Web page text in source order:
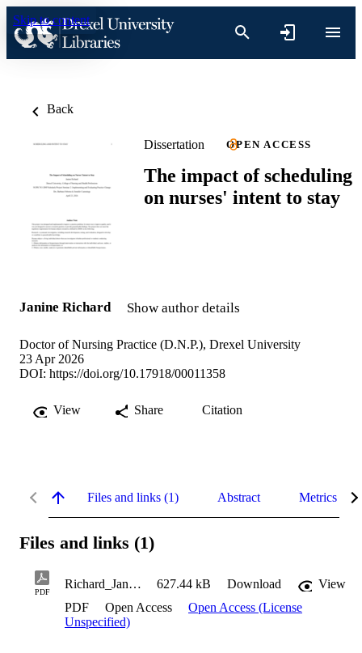
Skip to content
Back
Dissertation OPEN ACCESS
The impact of scheduling
on nurses' intent to stay
Janine Richard Show author details
Doctor of Nursing Practice (D.N.P.), Drexel University
23 Apr 2026
DOI: https://doi.org/10.17918/00011358
View Share Citation
Files and links (1) Abstract Metrics
Files and links (1)
PDF
Richard_Janine_2026 627.44 kB Download
View
PDF
Open Access
Open Access (License
Unspecified)